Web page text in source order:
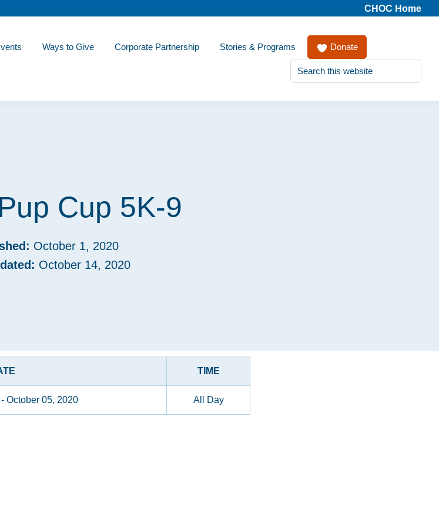
CHOC Home
Ways to Give Corporate Partnership Stories & Programs
Search
this
website
Donate
Cup 5K-9
October 1, 2020
October 14, 2020
TIME
October 05, 2020 All Day